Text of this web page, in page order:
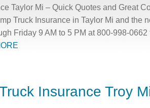
Taylor Mi – Quick Quotes and Great
Truck Insurance in Taylor Mi and the
Friday 9 AM to 5 PM at 800-998-
Insurance Troy